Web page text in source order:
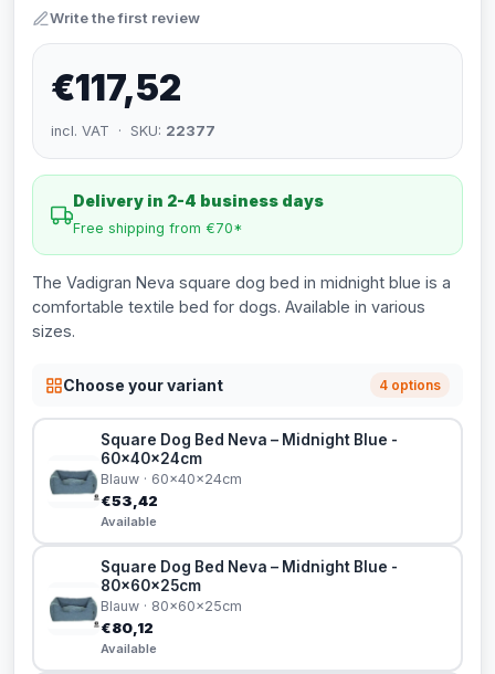
Write the first review
€117,52
incl. VAT · SKU: 22377
Delivery in 2-4 business days
Free shipping from €70*
The Vadigran Neva square dog bed in midnight blue is a
comfortable textile bed for dogs. Available in various
sizes.
Choose your variant 4 options
Square Dog Bed Neva – Midnight Blue -
60x40x24cm
Blauw · 60x40x24cm
€53,42
Available
Square Dog Bed Neva – Midnight Blue -
80x60x25cm
Blauw · 80x60x25cm
€80,12
Available